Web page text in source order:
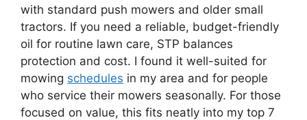
with standard push mowers and older small
tractors. If you need a reliable, budget-friendly
oil for routine lawn care, STP balances
protection and cost. I found it well-suited for
mowing schedules in my area and for people
who service their mowers seasonally. For those
focused on value, this fits neatly into my top 7